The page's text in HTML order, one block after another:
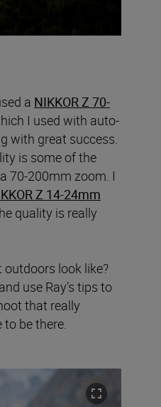
a NIKKOR Z 70-
I used with auto-
with great success.
is some of the
70-200mm zoom. I
Z 14-24mm
quality is really
look like?
use Ray’s tips to
that really
to be there.